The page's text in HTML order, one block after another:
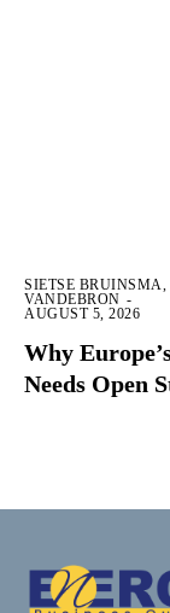
SIETSE
VANDEBRON -
AUGUST 5, 2026
Why
Needs Open